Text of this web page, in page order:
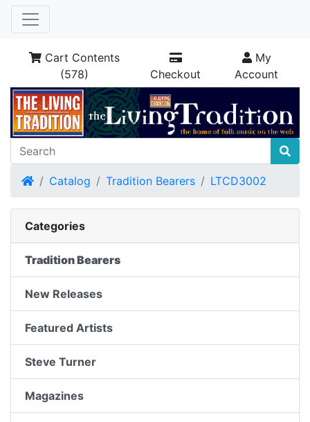
Cart Contents
(578)
Checkout
My
Account
HomeCatalog Tradition Bearers LTCD3002
Categories
Tradition Bearers
New Releases
Featured Artists
Steve Turner
Magazines